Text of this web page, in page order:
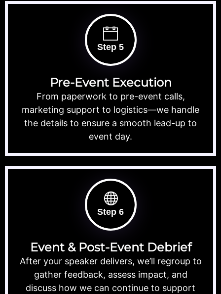
Step 5
Pre-Event Execution
From paperwork to pre-event calls,
marketing support to logistics—we handle
the details to ensure a smooth lead-up to
event day.
Step 6
Event & Post-Event Debrief
After your speaker delivers, we’ll regroup to
gather feedback, assess impact, and
discuss how we can continue to support